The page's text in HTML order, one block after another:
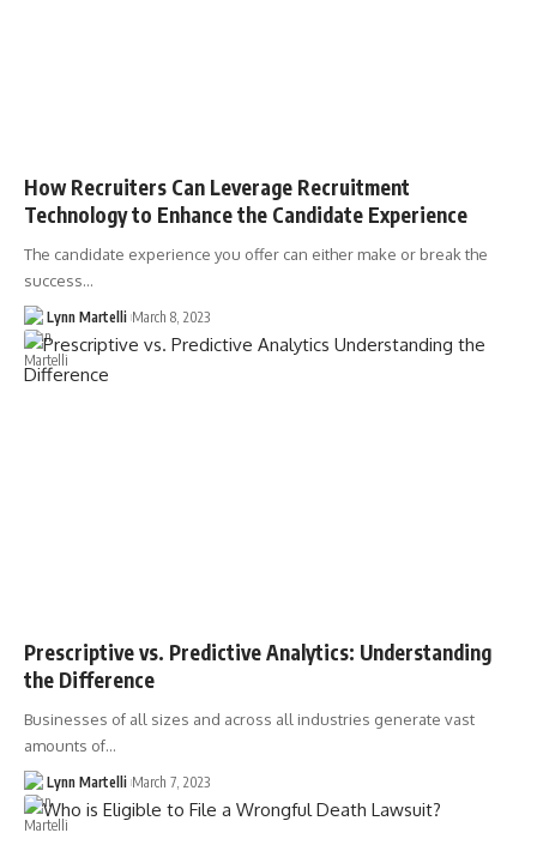
How Recruiters Can Leverage Recruitment
Technology to Enhance the Candidate Experience
The candidate experience you offer can either make or break the
success…
Lynn Martelli March 8, 2023
Prescriptive vs. Predictive Analytics: Understanding
the Difference
Businesses of all sizes and across all industries generate vast
amounts of…
Lynn Martelli March 7, 2023